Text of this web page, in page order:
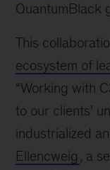
QuantumBlack
This
ecosystem of
“Working with
to our clients’
industrialized
Ellencweig , a